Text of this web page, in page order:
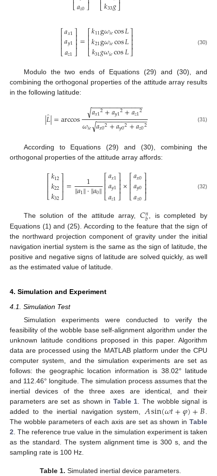
⎣𝑎𝑧0⎦ ⎣𝑘33𝑔⎦
⎡
⎣
⎢⎢⎢
𝑎𝑥1
𝑎𝑦1
𝑎𝑧1
⎤
⎦
⎥⎥⎥=⎡
⎣
⎢⎢⎢
𝑘11g𝜔𝑖𝑒cos𝐿
𝑘21g𝜔𝑖𝑒cos𝐿
𝑘31𝑔𝜔𝑖𝑒cos𝐿
⎤
⎦
⎥⎥⎥ (30)
Modulo the two ends of Equations (29) and (30), and
combining the orthogonal properties of the attitude array results
in the following latitude:
|𝐿̂|=arccos 𝑎𝑥12+𝑎𝑦12+𝑎𝑧12
− −
−−−−−−−−−−−−
√
𝜔𝑖𝑒 𝑎𝑥02+𝑎𝑦02+𝑎𝑧02
− −
−−−−−−−−−−−−
√ (31)
According to Equations (29) and (30), combining the
orthogonal properties of the attitude array affords:
⎡
⎣
⎢⎢𝑘12
𝑘22
𝑘32
⎤
⎦⎥⎥= 1
‖𝑎1‖·‖𝑎0‖⎡
⎣
⎢⎢⎢
𝑎𝑥1
𝑎𝑦1
𝑎𝑧1
⎤
⎦
⎥⎥⎥×⎡
⎣
⎢⎢⎢
𝑎𝑥0
𝑎𝑦0
𝑎𝑧0
⎤
⎦
⎥⎥⎥ (32)
The solution of the attitude array,𝐶𝑛
𝑏 , is completed by
Equations (1) and (25). According to the feature that the sign of
the northward projection component of gravity under the initial
navigation inertial system is the same as the sign of latitude, the
positive and negative signs of latitude are solved quickly, as well
as the estimated value of latitude.
4. Simulation and Experiment
4.1. Simulation Test
Simulation experiments were conducted to verify the
feasibility of the wobble base self-alignment algorithm under the
unknown latitude conditions proposed in this paper. Algorithm
data are processed using the MATLAB platform under the CPU
computer system, and the simulation experiments are set as
follows: the geographic location information is 38.02° latitude
and 112.46° longitude. The simulation process assumes that the
inertial devices of the three axes are identical, and their
parameters are set as shown in Table 1 . The wobble signal is
added to the inertial navigation system, 𝐴sin(𝜔𝑡+𝜑)+𝐵
The wobble parameters of each axis are set as shown in Table
2 . The reference true value in the simulation experiment is taken
as the standard. The system alignment time is 300 s, and the
sampling rate is 100 Hz.
Table 1. Simulated inertial device parameters.